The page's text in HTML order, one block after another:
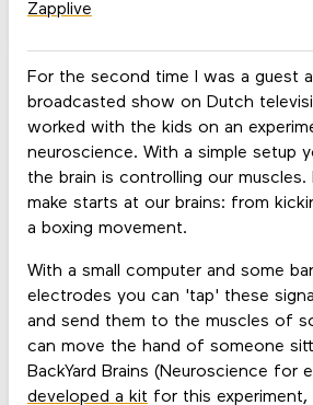
For the second time I was a guest
broadcasted show on Dutch
worked with the kids on an
neuroscience. With a simple setup
the brain is controlling our muscles.
make starts at our brains: from
a boxing movement.
With a small computer and some
electrodes you can 'tap' these
and send them to the muscles of
can move the hand of someone
BackYard Brains (Neuroscience for
developed a kit for this experiment,
Zapplive